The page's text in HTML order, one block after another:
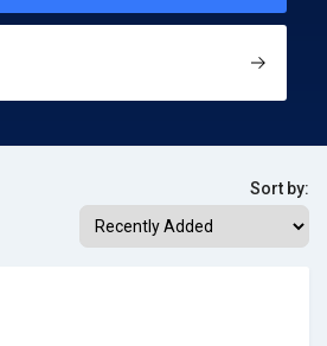
Sort by: